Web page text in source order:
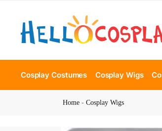
Cosplay Costumes Cosplay Wigs
Home -Cosplay Wigs